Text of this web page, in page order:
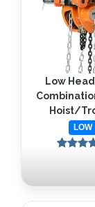
Low
Hoist/
LOW